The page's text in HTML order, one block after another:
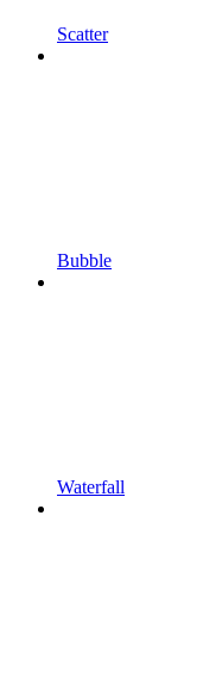
Scatter
Bubble
Waterfall